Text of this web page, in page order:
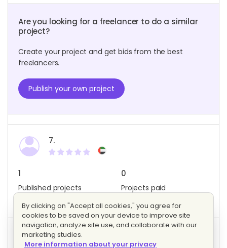
Are you looking for a freelancer to do a similar
project?
Create your project and get bids from the best
freelancers.
Publish your own project
7.
1
Published projects
0
Projects paid
Member since: May 2023
Project activity
By clicking on "Accept all cookies," you agree for
cookies to be saved on your device to improve site
navigation, analyze site use, and collaborate with our
marketing studies.
More information about your privacy